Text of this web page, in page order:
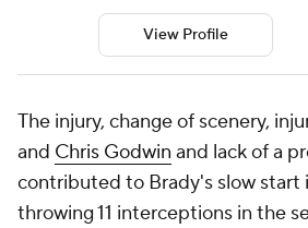
View Profile
The injury, change of scenery,
and Chris Godwin and lack of a
contributed to Brady's slow
throwing 11 interceptions in the